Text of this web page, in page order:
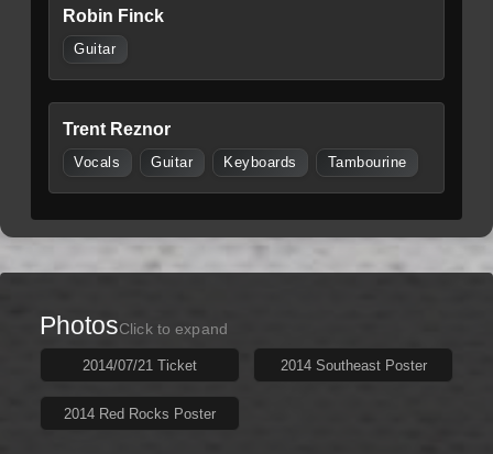
Robin Finck
Guitar
Trent Reznor
Vocals Guitar Keyboards Tambourine
PhotosClick to expand
2014/07/21 Ticket 2014 Southeast Poster
2014 Red Rocks Poster